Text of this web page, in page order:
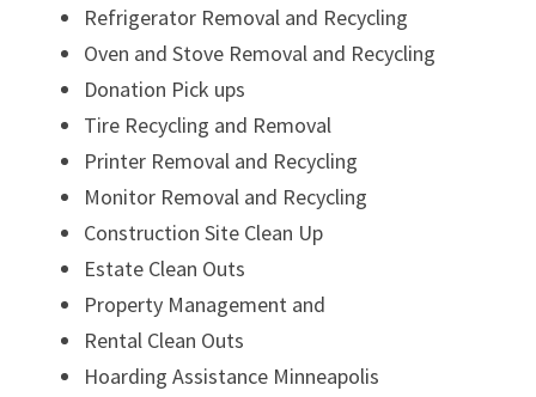
Refrigerator Removal and Recycling
Oven and Stove Removal and Recycling
Donation Pick ups
Tire Recycling and Removal
Printer Removal and Recycling
Monitor Removal and Recycling
Construction Site Clean Up
Estate Clean Outs
Property Management and
Rental Clean Outs
Hoarding Assistance Minneapolis